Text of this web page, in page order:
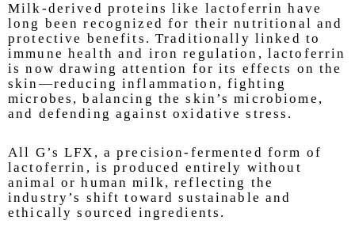
Milk-derived proteins like lactoferrin have
long been recognized for their nutritional and
protective benefits. Traditionally linked to
immune health and iron regulation, lactoferrin
is now drawing attention for its effects on the
skin—reducing inflammation, fighting
microbes, balancing the skin’s microbiome,
and defending against oxidative stress.
All G’s LFX, a precision-fermented form of
lactoferrin, is produced entirely without
animal or human milk, reflecting the
industry’s shift toward sustainable and
ethically sourced ingredients.